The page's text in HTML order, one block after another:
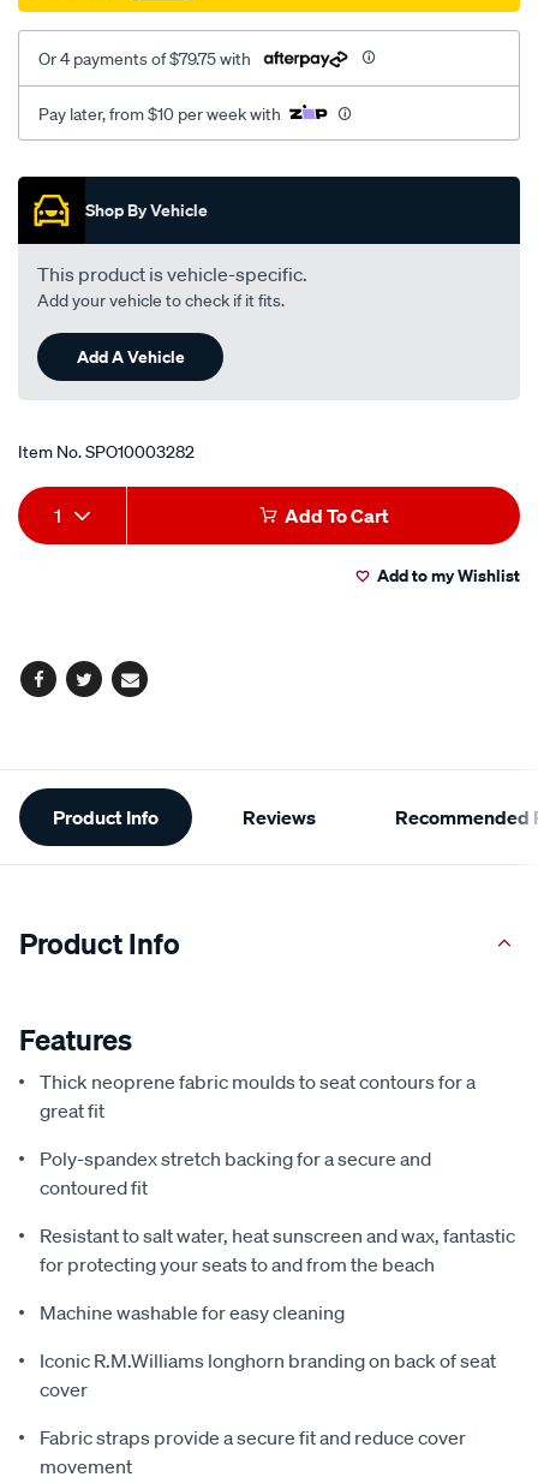
Or 4 payments of $79.75 with
Pay later, from $10 per week with
Promotions
Shop By Vehicle
This product is vehicle-specific.
Add your vehicle to check if it fits.
Add A Vehicle
Item No.SPO10003282
Add
to
Product
Actions
1 Add To Cart
Add to my Wishlist
Facebook
TwitterEmail
Additional
Information
Product Info Reviews Recommended
Product Info
Features
Thick neoprene fabric moulds to seat contours for a
great fit
Poly-spandex stretch backing for a secure and
contoured fit
Resistant to salt water, heat sunscreen and wax, fantastic
for protecting your seats to and from the beach
Machine washable for easy cleaning
Iconic R.M.Williams longhorn branding on back of seat
cover
Fabric straps provide a secure fit and reduce cover
movement